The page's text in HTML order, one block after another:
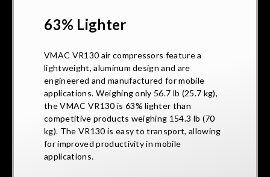
63% Lighter
VMAC VR130 air compressors feature a
lightweight, aluminum design and are
engineered and manufactured for mobile
applications. Weighing only 56.7 lb (25.7 kg),
the VMAC VR130 is 63% lighter than
competitive products weighing 154.3 lb (70
kg). The VR130 is easy to transport, allowing
for improved productivity in mobile
applications.